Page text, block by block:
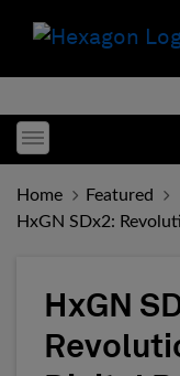
Toggle menubar
Home
Featured
HxGN SDx2:
HxGN